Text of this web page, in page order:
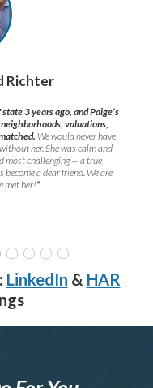
Richter
3 years ago, and Paige’s
valuations,
We would never have
her. She was calm and
most challenging — a true
a dear friend. We are
met her!”
LinkedIn & HAR